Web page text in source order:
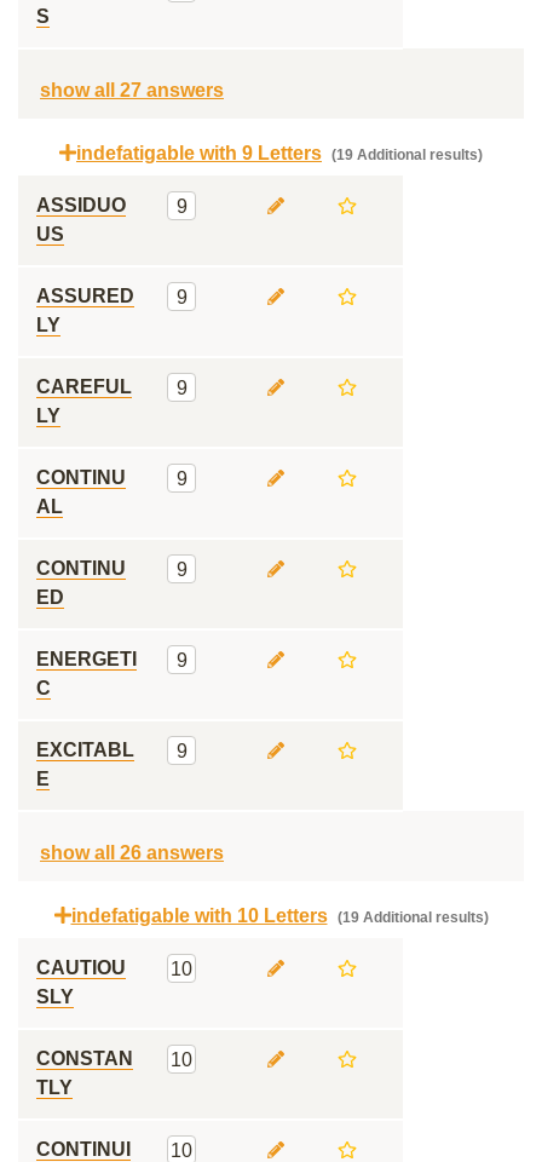
S
show all 27 answers
indefatigable with 9 Letters (19 Additional results)
ASSIDUO
US
9
ASSURED
LY
9
CAREFUL
LY
9
CONTINU
AL
9
CONTINU
ED
9
ENERGETI
C
9
EXCITABL
E
9
show all 26 answers
indefatigable with 10 Letters (19 Additional results)
CAUTIOU
SLY
10
CONSTAN
TLY
10
CONTINUI
10